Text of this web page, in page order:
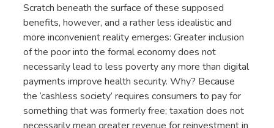
Scratch beneath the surface of these supposed
benefits, however, and a rather less idealistic and
more inconvenient reality emerges: Greater inclusion
of the poor into the formal economy does not
necessarily lead to less poverty any more than digital
payments improve health security. Why? Because
the ‘cashless society’ requires consumers to pay for
something that was formerly free; taxation does not